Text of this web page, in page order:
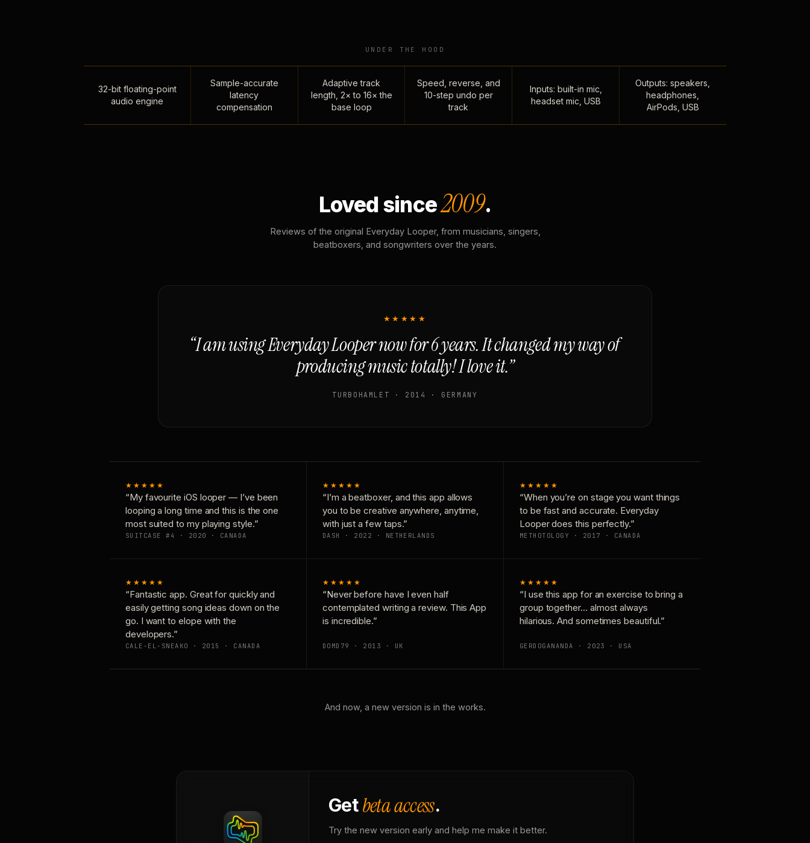
UNDER THE HOOD
32-bit floating-point
audio engine
Sample-accurate
latency
compensation
Adaptive track
length, 2× to 16× the
base loop
Speed, reverse, and
10-step undo per
track
Inputs: built-in mic,
headset mic, USB
Outputs: speakers,
headphones,
AirPods, USB
Loved since2009.
Reviews of the original Everyday Looper, from musicians, singers,
beatboxers, and songwriters over the years.
★★★★★
“I am using Everyday Looper now for 6 years. It changed my way of
producing music totally! I love it.”
TURBOHAMLET · 2014 · GERMANY
★★★★★
“My favourite iOS looper — I’ve been
looping a long time and this is the one
most suited to my playing style.”
SUITCASE #4 · 2020 · CANADA
★★★★★
“I’m a beatboxer, and this app allows
you to be creative anywhere, anytime,
with just a few taps.”
DASH · 2022 · NETHERLANDS
★★★★★
“When you’re on stage you want things
to be fast and accurate. Everyday
Looper does this perfectly.”
METHOTOLOGY · 2017 · CANADA
★★★★★
“Fantastic app. Great for quickly and
easily getting song ideas down on the
go. I want to elope with the
developers.”
CALE-EL-SNEAKO · 2015 · CANADA
★★★★★
“Never before have I even half
contemplated writing a review. This App
is incredible.”
DOMD79 · 2013 · UK
★★★★★
“I use this app for an exercise to bring a
group together… almost always
hilarious. And sometimes beautiful.”
GERDOGANANDA · 2023 · USA
And now, a new version is in the works.
Getbeta access.
Try the new version early and help me make it better.